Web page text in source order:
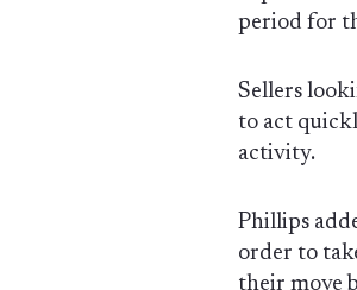
period for
Sellers
to act
activity.
Phillips
order to
their move